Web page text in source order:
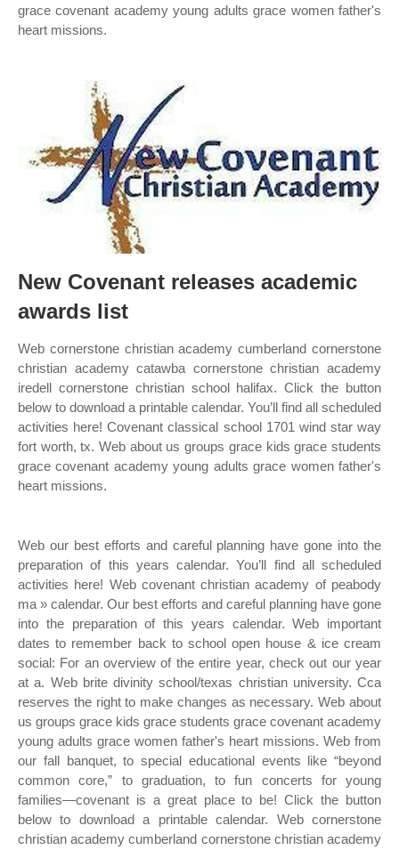
grace covenant academy young adults grace women father's
heart missions.
New Covenant releases academic
awards list
Web cornerstone christian academy cumberland cornerstone
christian academy catawba cornerstone christian academy
iredell cornerstone christian school halifax. Click the button
below to download a printable calendar. You’ll find all scheduled
activities here! Covenant classical school 1701 wind star way
fort worth, tx. Web about us groups grace kids grace students
grace covenant academy young adults grace women father's
heart missions.
Web our best efforts and careful planning have gone into the
preparation of this years calendar. You’ll find all scheduled
activities here! Web covenant christian academy of peabody
ma » calendar. Our best efforts and careful planning have gone
into the preparation of this years calendar. Web important
dates to remember back to school open house & ice cream
social: For an overview of the entire year, check out our year
at a. Web brite divinity school/texas christian university. Cca
reserves the right to make changes as necessary. Web about
us groups grace kids grace students grace covenant academy
young adults grace women father's heart missions. Web from
our fall banquet, to special educational events like “beyond
common core,” to graduation, to fun concerts for young
families—covenant is a great place to be! Click the button
below to download a printable calendar. Web cornerstone
christian academy cumberland cornerstone christian academy